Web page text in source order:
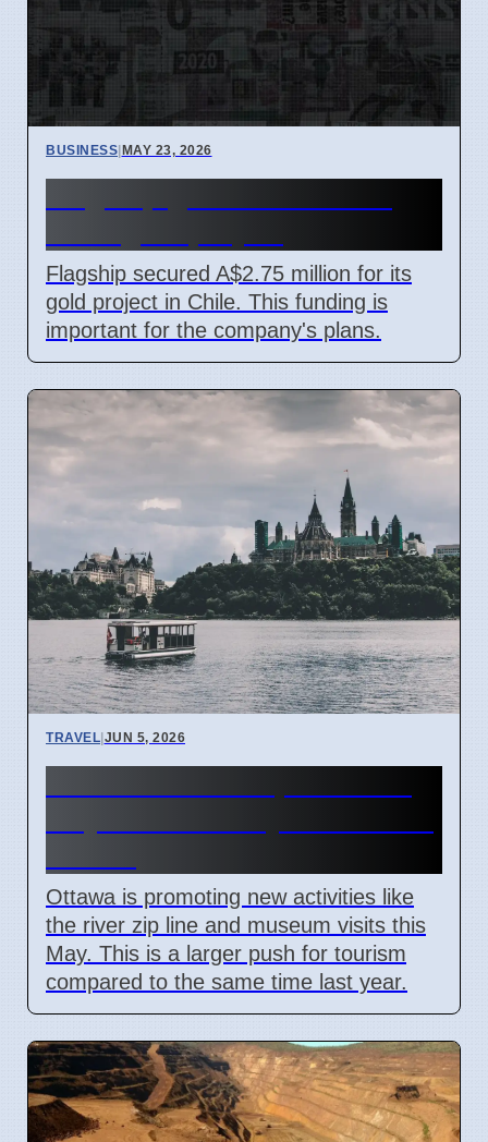
BUSINESS|MAY 23, 2026
Flagship secured A$2.75 million for its
gold project in Chile. This funding is
important for the company's plans.
TRAVEL|JUN 5, 2026
Ottawa is promoting new activities like
the river zip line and museum visits this
May. This is a larger push for tourism
compared to the same time last year.